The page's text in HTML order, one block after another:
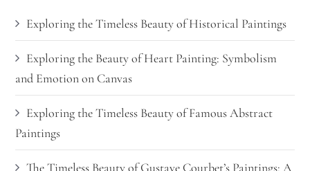
Exploring the Timeless Beauty of Historical Paintings
Exploring the Beauty of Heart Painting: Symbolism
and Emotion on Canvas
Exploring the Timeless Beauty of Famous Abstract
Paintings
The Timeless Beauty of Gustave Courbet’s Paintings: A